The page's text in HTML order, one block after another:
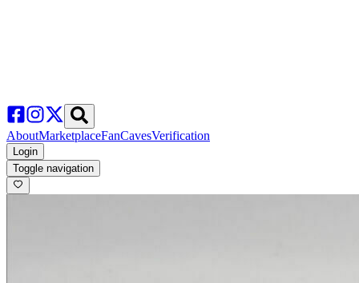
AboutMarketplaceFanCavesVerification
Login
Toggle navigation